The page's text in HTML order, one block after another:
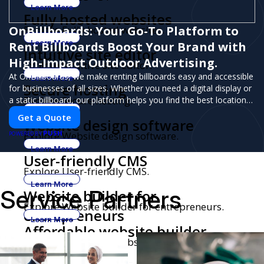
Learn More
Fully hosted websites
Explore Fully hosted websites.
Learn More
Intuitive site editor
Explore Intuitive site editor.
Learn More
Secure hosting
Explore Secure hosting.
Learn More
Website design software
Explore Website design software.
Learn More
User-friendly CMS
Explore User-friendly CMS.
Learn More
Website builder for
entrepreneurs
Explore Website builder for entrepreneurs.
Learn More
Affordable website builder
Explore Affordable website builder.
Learn More
OnBillboards: Your Go-To Platform to
Rent Billboards Boost Your Brand with
High-Impact Outdoor Advertising.
At OnBillboards, we make renting billboards easy and accessible
for businesses of all sizes. Whether you need a digital display or
a static billboard, our platform helps you find the best locations
for impactful outdoor advertising. Reach your target audience
and elevate your brand visibility with OnBillboards.
Get a Quote
POWERED BYPUSH
Service Partners